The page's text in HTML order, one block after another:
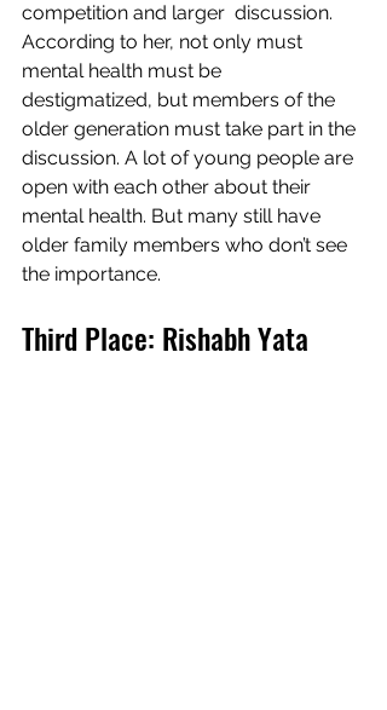
competition and larger  discussion.
According to her, not only must
mental health must be
destigmatized, but members of the
older generation must take part in the
discussion. A lot of young people are
open with each other about their
mental health. But many still have
older family members who don’t see
the importance.
Third Place: Rishabh Yata